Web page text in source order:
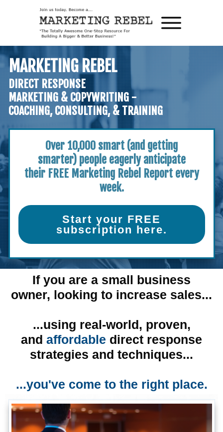
MARKETING REBEL
DIRECT RESPONSE
MARKETING & COPYWRITING -
COACHING, CONSULTING, & TRAINING
Over 10,000 smart (and getting
smarter) people eagerly anticipate
their FREE Marketing Rebel Report every
week.
Start your FREE
subscription here.
If you are a small business
owner, looking to increase sales...
...using real-world, proven,
and affordable direct response
strategies and techniques...
...you've come to the right place.